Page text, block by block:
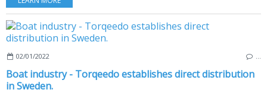
02/01/2022
Boat industry - Torqeedo establishes direct distribution
in Sweden.